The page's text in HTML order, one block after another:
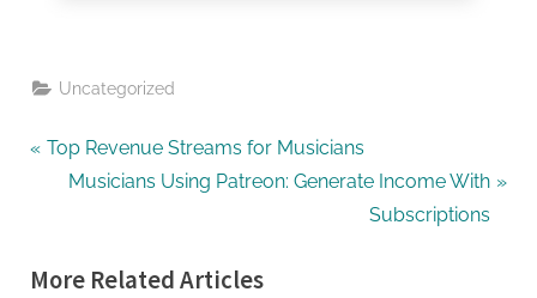
Uncategorized
Post
P
Top Revenue Streams for Musicians
N
t
Musicians Using Patreon: Generate Income With
Subscriptions
More Related Articles